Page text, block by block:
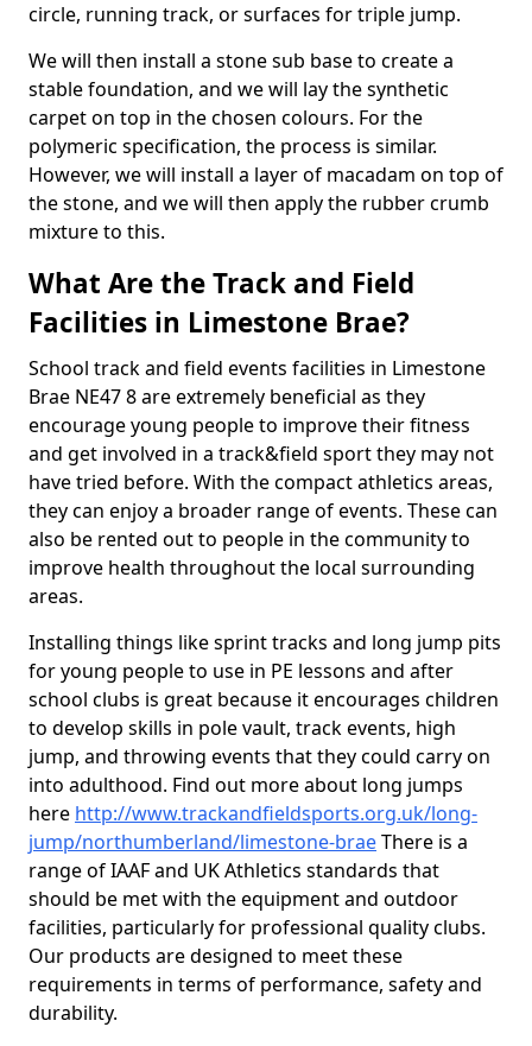
circle, running track, or surfaces for triple jump.
We will then install a stone sub base to create a
stable foundation, and we will lay the synthetic
carpet on top in the chosen colours. For the
polymeric specification, the process is similar.
However, we will install a layer of macadam on top of
the stone, and we will then apply the rubber crumb
mixture to this.
What Are the Track and Field
Facilities in Limestone Brae?
School track and field events facilities in Limestone
Brae NE47 8 are extremely beneficial as they
encourage young people to improve their fitness
and get involved in a track&field sport they may not
have tried before. With the compact athletics areas,
they can enjoy a broader range of events. These can
also be rented out to people in the community to
improve health throughout the local surrounding
areas.
Installing things like sprint tracks and long jump pits
for young people to use in PE lessons and after
school clubs is great because it encourages children
to develop skills in pole vault, track events, high
jump, and throwing events that they could carry on
into adulthood. Find out more about long jumps
here http://www.trackandfieldsports.org.uk/long-
jump/northumberland/limestone-braeThere is a
range of IAAF and UK Athletics standards that
should be met with the equipment and outdoor
facilities, particularly for professional quality clubs.
Our products are designed to meet these
requirements in terms of performance, safety and
durability.